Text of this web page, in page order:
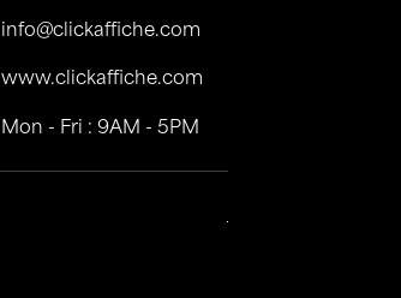
info@clickaffiche.com
www.clickaffiche.com
Mon - Fri : 9AM - 5PM